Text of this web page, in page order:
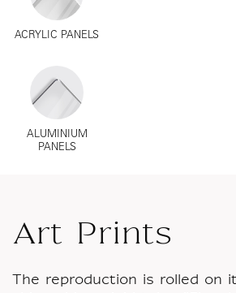
ACRYLIC PANELS
ALUMINIUM
PANELS
Art Prints
The reproduction is rolled on